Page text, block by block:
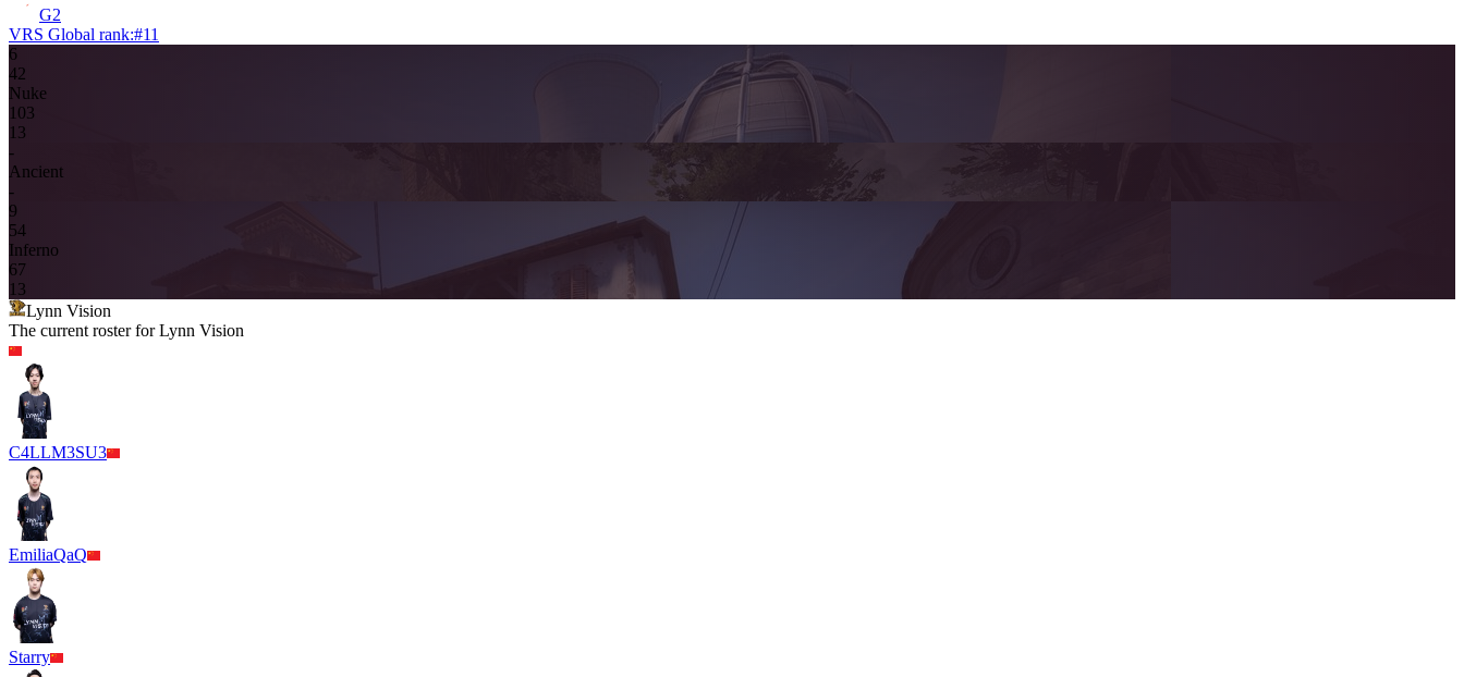
G2
VRS Global rank:#11
6
42
Nuke
103
13
-
Ancient
-
9
54
Inferno
67
13
Lynn Vision
The current roster forLynn Vision
C4LLM3SU3
EmiliaQaQ
Starry